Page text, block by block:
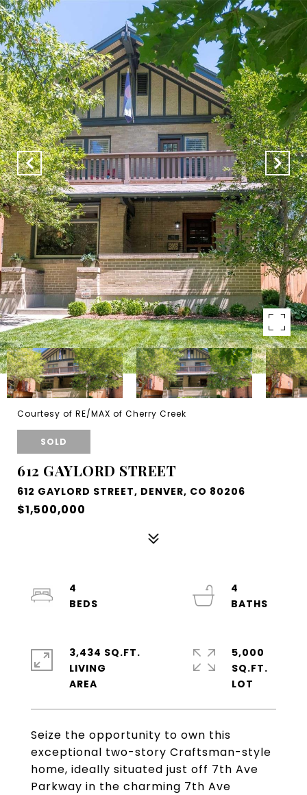
Courtesy of RE/MAX of Cherry Creek
SOLD
612 GAYLORD STREET
612 GAYLORD STREET, DENVER, CO 80206
$1,500,000
Seize the opportunity to own this
exceptional two-story Craftsman-style
home, ideally situated just off 7th Ave
Parkway in the charming 7th Ave
4
4
3,434 SQ.FT.
LIVING
5,000
SQ.FT.